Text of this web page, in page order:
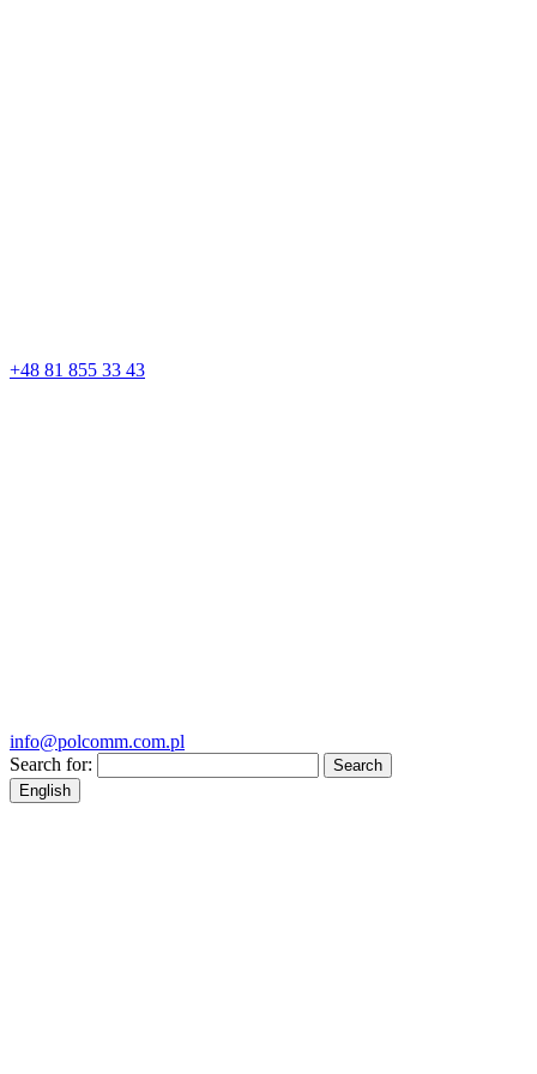
+48 81 855 33 43
info@polcomm.com.pl
Search for:
English